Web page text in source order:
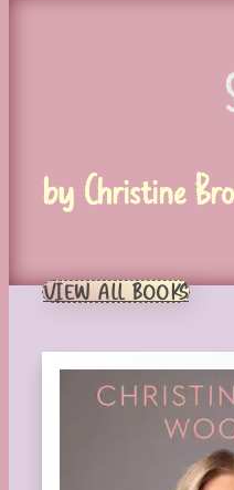
by Christine
VIEW ALL BOOKS